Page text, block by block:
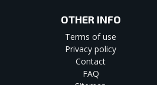
OTHER INFO
Terms of use
Privacy policy
Contact
FAQ